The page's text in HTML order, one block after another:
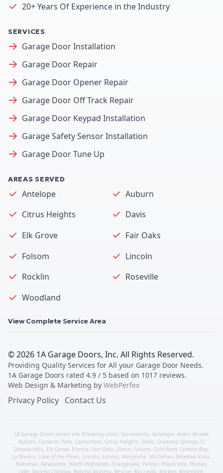
20+ Years Of Experience in the Industry
SERVICES
Garage Door Installation
Garage Door Repair
Garage Door Opener Repair
Garage Door Off Track Repair
Garage Door Keypad Installation
Garage Safety Sensor Installation
Garage Door Tune Up
AREAS SERVED
Antelope
Auburn
Citrus Heights
Davis
Elk Grove
Fair Oaks
Folsom
Lincoln
Rocklin
Roseville
Woodland
View Complete Service Area
©2026 1A Garage Doors, Inc. All Rights Reserved.
Providing Quality Services for All your Garage Door Needs.
1A Garage Doors rated 4.9 / 5 based on 1017 reviews.
Web Design & Marketing by WebPerfex
Privacy Policy Contact Us
1A Garage Doors serves the following cities: Sacramento, Antelope, Arden Arcade,
Auburn, Cameron Park, Carmichael, Citrus Heights, Davis, Diamond Springs, El
Dorado Hills, Elk Grove, Elverta, Fair Oaks, Florin, Folsom, Gold River, Granite Bay,
La Riviera, Lake of the Pines, Lincoln, Loomis, Marysville, McClellan, Meadow Vista,
Natomas, Newcastle, North Highlands, Orangevale, Penryn, Placerville, Plumas